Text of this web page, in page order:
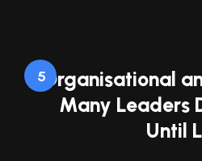
5Organisational
Many Leaders
Until